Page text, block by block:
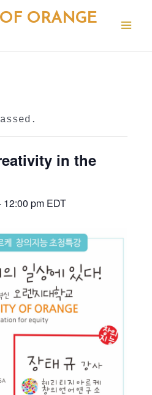
ORANGE
in the
12:00 pm EDT